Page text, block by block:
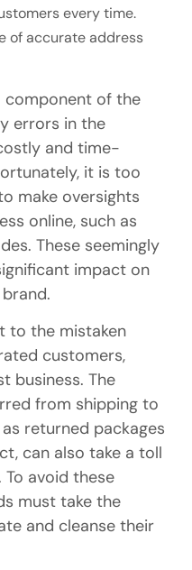
every time.
of accurate address
component of the
errors in the
and time-
it is too
make oversights
online, such as
These seemingly
impact on
to the mistaken
customers,
business. The
from shipping to
returned packages
can also take a toll
To avoid these
must take the
and cleanse their